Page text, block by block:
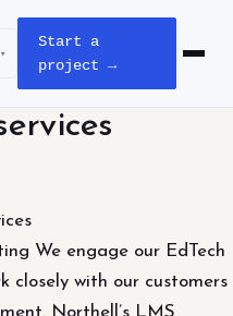
▾
Start a
project →
Open
We engage our EdTech
closely with our customers
Northell’s LMS